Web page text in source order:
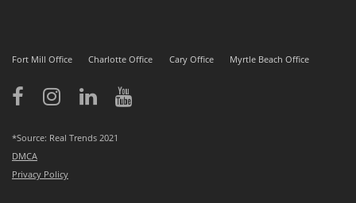
Fort Mill Office Charlotte Office Cary Office Myrtle Beach Office
*Source: Real Trends 2021
DMCA
Privacy Policy